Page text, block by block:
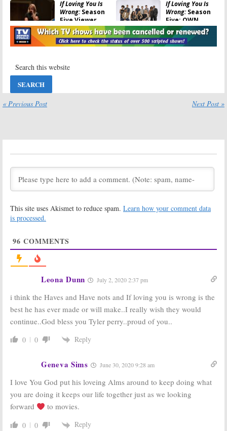
If Loving You Is
Wrong:Season
Five Viewer
Votes
June 16, 2020
If Loving You Is
Wrong:Season
Five; OWN
Teases the
Last Episode
June 13, 2020
Wrong
February 25, 2020
Rescheduled
February 22, 2019
If Loving You Is
and Returning
If Loving You Is
Wrong:Season
Three Ratings
Wrong:Season
Three Resumes
OWN
Wrong:
Three of OWN
Three Renewal;
August 24, 2017
If Loving You Is
Wrong:
Season
Two Ratings
June 1, 2017
If Loving You Is
Wrong:
Season
Two Episode
Details
If Loving You Is
Two Renewal;
Coming to OWN
in September
August 22, 2016
One Ratings
« Previous Post Next Post »
This site uses Akismet to reduce spam. Learn how your comment data
is processed.
96 COMMENTS
Leona Dunn July 2, 2020 2:37 pm
i think the Haves and Have nots and If loving you is wrong is the
best he has ever made or will make..I really wish they would
continue..God bless you Tyler perry..proud of you..
0 0 Reply
Geneva Sims June 30, 2020 9:28 am
I love You God put his loveing Alms around to keep doing what
you are doing it keeps our life together just as we looking
forward
to movies.
0 0 Reply